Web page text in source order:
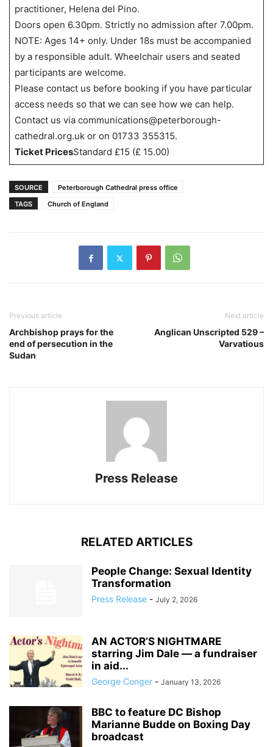
practitioner, Helena del Pino.
Doors open 6.30pm. Strictly no admission after 7.00pm.
NOTE: Ages 14+ only. Under 18s must be accompanied
by a responsible adult. Wheelchair users and seated
participants are welcome.
Please contact us before booking if you have particular
access needs so that we can see how we can help.
Contact us via communications@peterborough-
cathedral.org.uk or on 01733 355315.
Ticket PricesStandard £15 (£ 15.00)
SOURCE
Peterborough Cathedral press office
TAGS
Church of England
Previous article
Archbishop prays for the
end of persecution in the
Sudan
Next article
Anglican Unscripted 529 –
Varvatious
Press Release
RELATED ARTICLES
People Change: Sexual Identity
Transformation
Press Release - July 2, 2026
AN ACTOR’S NIGHTMARE
starring Jim Dale — a fundraiser
in aid...
George Conger - January 13, 2026
BBC to feature DC Bishop
Marianne Budde on Boxing Day
broadcast